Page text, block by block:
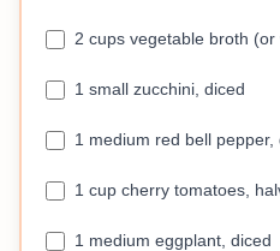
2 cups vegetable broth (or
1 small zucchini, diced
1 medium red bell pepper,
1 cup cherry tomatoes,
1 medium eggplant, diced